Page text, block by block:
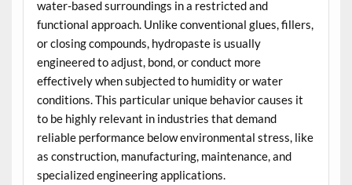
water-based surroundings in a restricted and
functional approach. Unlike conventional glues, fillers,
or closing compounds, hydropaste is usually
engineered to adjust, bond, or conduct more
effectively when subjected to humidity or water
conditions. This particular unique behavior causes it
to be highly relevant in industries that demand
reliable performance below environmental stress, like
as construction, manufacturing, maintenance, and
specialized engineering applications.